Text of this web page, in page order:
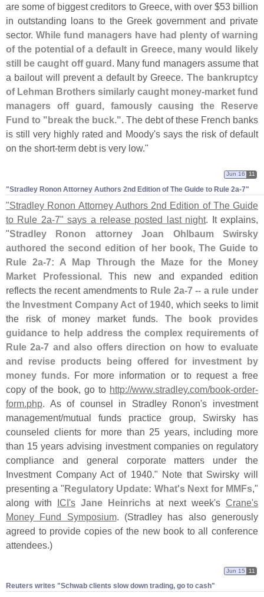
are some of biggest creditors to Greece, with over $53 billion
in outstanding loans to the Greek government and private
sector. While fund managers have had plenty of warning
of the potential of a default in Greece, many would likely
still be caught off guard. Many fund managers assume that
a bailout will prevent a default by Greece. The bankruptcy
of Lehman Brothers similarly caught money-market fund
managers off guard, famously causing the Reserve
Fund to "break the buck.". The debt of these French banks
is still very highly rated and Moody's says the risk of default
on the short-term debt is very low."
"​Stradley Ronon Attorney Authors 2nd Edition of The Guide to Rule 2a-​7"
Jun 16 11
"Stradley Ronon Attorney Authors 2nd Edition of The Guide
to Rule 2a-7" says a release posted last night. It explains,
"Stradley Ronon attorney Joan Ohlbaum Swirsky
authored the second edition of her book, The Guide to
Rule 2a-7: A Map Through the Maze for the Money
Market Professional. This new and expanded edition
reflects the recent amendments to Rule 2a-7 -- a rule under
the Investment Company Act of 1940 , which seeks to limit
the risk of money market funds. The book provides
guidance to help address the complex requirements of
Rule 2a-7 and also offers direction on how to evaluate
and revise products being offered for investment by
money funds . For more information or to request a free
copy of the book, go to http://www.stradley.com/book-order-
form. php . As of counsel in Stradley Ronon's investment
management/mutual funds practice group, Swirsky has
counseled clients for more than 25 years, including more
than 15 years advising investment companies on regulatory
compliance and general corporate matters under the
Investment Company Act of 1940." Note that Swirsky will
presenting a "Regulatory Update: What's Next for MMFs ,"
along with ICI's Jane Heinrichsat next week's Crane's
Money Fund Symposium. (Stradley has also generously
agreed to provide copies of the new book to all conference
attendees.)
Reuters writes "​Schwab clients slow down trading, go to cash"
Jun 15 11